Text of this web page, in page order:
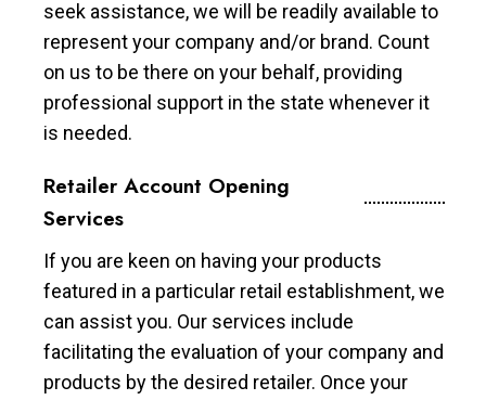
seek assistance, we will be readily available to
represent your company and/or brand. Count
on us to be there on your behalf, providing
professional support in the state whenever it
is needed.
Retailer Account Opening
Services
If you are keen on having your products
featured in a particular retail establishment, we
can assist you. Our services include
facilitating the evaluation of your company and
products by the desired retailer. Once your